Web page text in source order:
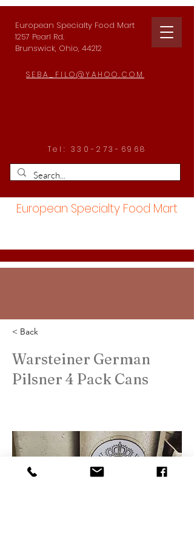
European Specialty Food Mart
1257 Pearl Rd.
Brunswick, Ohio, 44212
SEBA_FILO@YAHOO.COM
Tel: 330-273-6968
European Specialty Food Mart
< Back
Warsteiner German
Pilsner 4 Pack Cans